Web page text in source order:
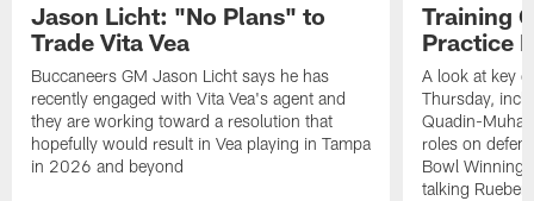
Jason Licht: "No Plans" to
Trade Vita Vea
Buccaneers GM Jason Licht says he has
recently engaged with Vita Vea's agent and
they are working toward a resolution that
hopefully would result in Vea playing in Tampa
in 2026 and beyond
Training
Practice
A look at key
Thursday,
Quadin-
roles on
Bowl
talking